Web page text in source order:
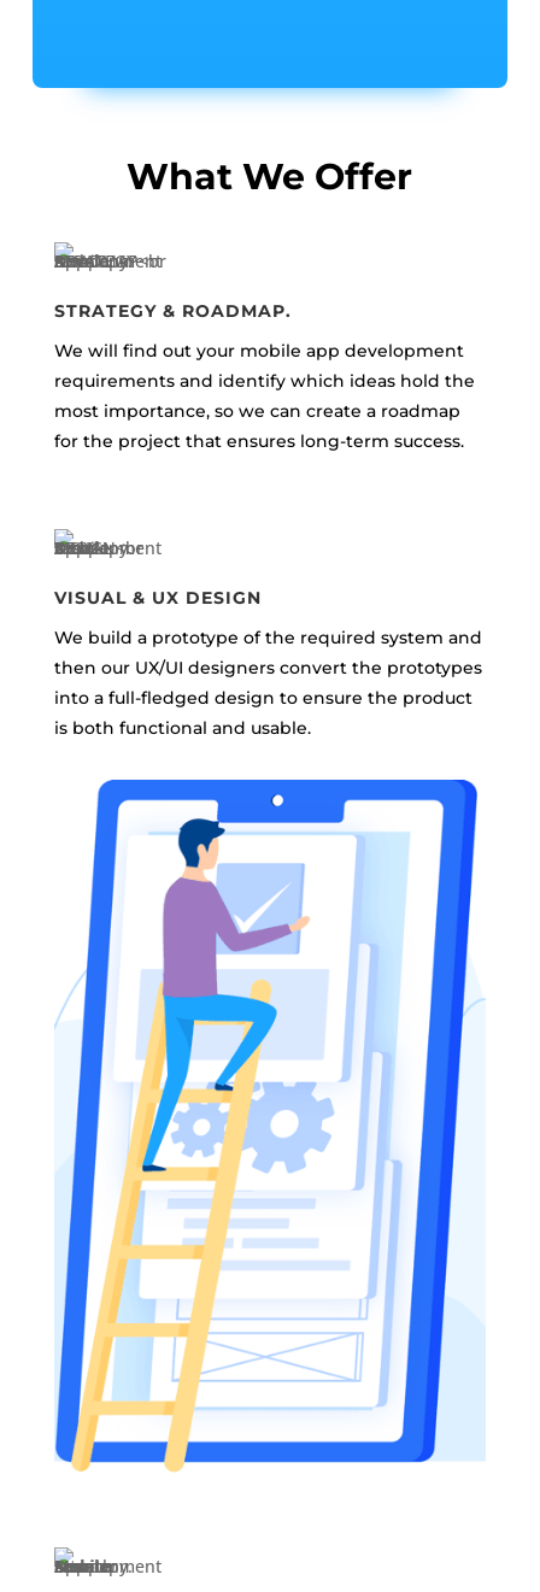
What We Offer
STRATEGY & ROADMAP.
We will find out your mobile app development
requirements and identify which ideas hold the
most importance, so we can create a roadmap
for the project that ensures long-term success.
VISUAL & UX DESIGN
We build a prototype of the required system and
then our UX/UI designers convert the prototypes
into a full-fledged design to ensure the product
is both functional and usable.